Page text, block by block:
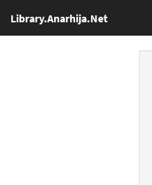
Library.Anarhija.Net